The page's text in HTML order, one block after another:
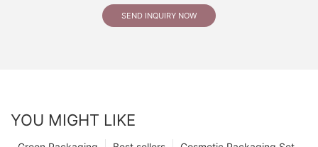
SEND INQUIRY NOW
YOU MIGHT LIKE